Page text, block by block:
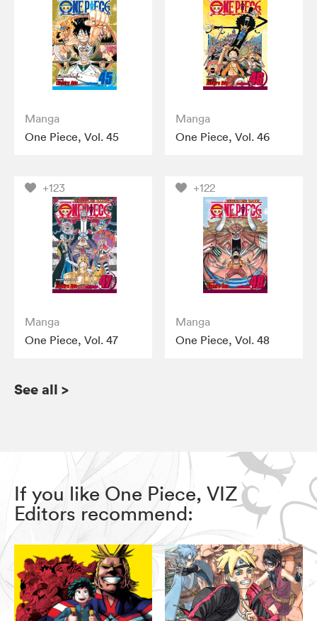
Manga
One Piece, Vol. 45
Manga
One Piece, Vol. 46
+123
Manga
One Piece, Vol. 47
+122
Manga
One Piece, Vol. 48
See all >
If you like One Piece, VIZ
Editors recommend: